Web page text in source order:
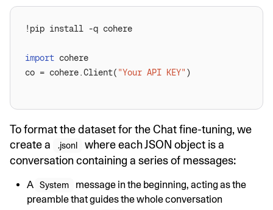
import
co = cohere.Client( "Your API KEY"
To format the dataset for the Chat fine-tuning, we
create a
.jsonl
where each JSON object is a
conversation containing a series of messages:
A System
message in the beginning, acting as the
preamble that guides the whole conversation